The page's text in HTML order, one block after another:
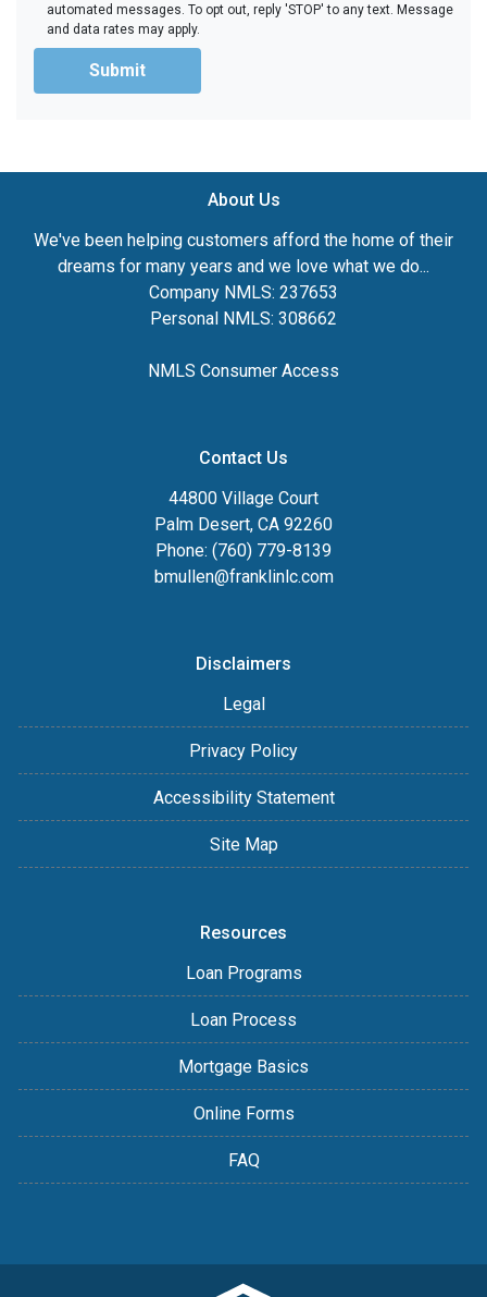
automated messages. To opt out, reply 'STOP' to any text. Message
and data rates may apply.
Submit
About Us
We've been helping customers afford the home of their
dreams for many years and we love what we do...
Company NMLS: 237653
Personal NMLS: 308662
NMLS Consumer Access
Contact Us
44800 Village Court
Palm Desert, CA 92260
Phone: (760) 779-8139
bmullen@franklinlc.com
Disclaimers
Legal
Privacy Policy
Accessibility Statement
Site Map
Resources
Loan Programs
Loan Process
Mortgage Basics
Online Forms
FAQ